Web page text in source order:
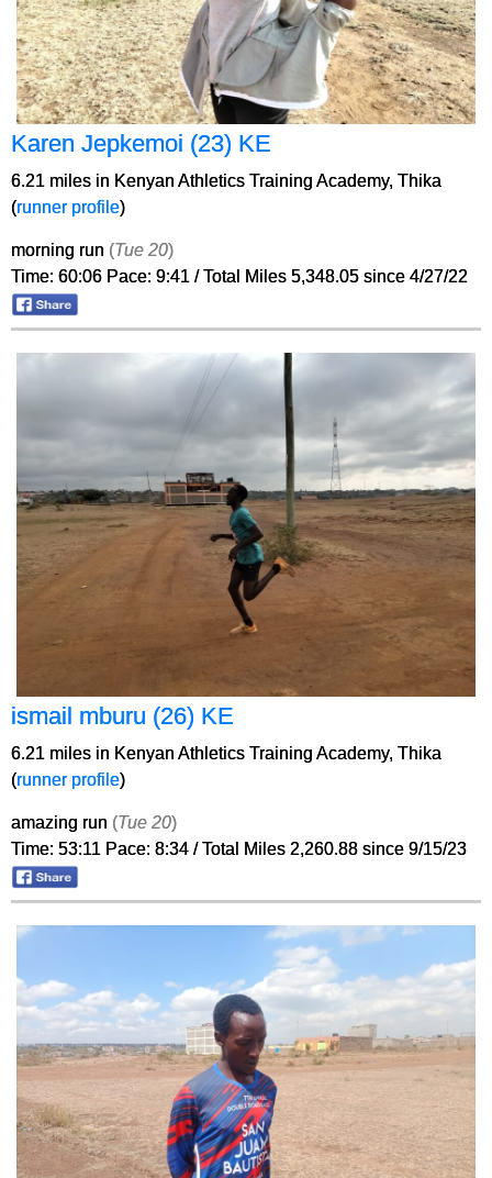
Karen Jepkemoi (23) KE
6.21 miles in Kenyan Athletics Training Academy, Thika
(runner profile)
morning run (Tue 20)
Time: 60:06 Pace: 9:41 / Total Miles 5,348.05 since 4/27/22
ismail mburu (26) KE
6.21 miles in Kenyan Athletics Training Academy, Thika
(runner profile)
amazing run (Tue 20)
Time: 53:11 Pace: 8:34 / Total Miles 2,260.88 since 9/15/23